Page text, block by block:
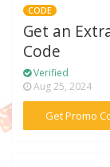
CODE
Get an
Code
Verified
Aug 25, 2024
Get Promo